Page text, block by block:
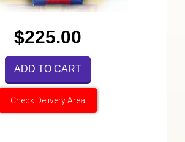
$225.00
ADD TO CART
Check Delivery Area